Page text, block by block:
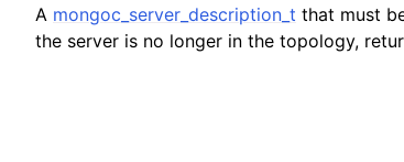
navigation of mongoc_bulk_operation_t
navigation of mongoc_change_stream_t
navigation of mongoc_client_encryption_t
A mongoc_server_description_t that must
the server is no longer in the topology,